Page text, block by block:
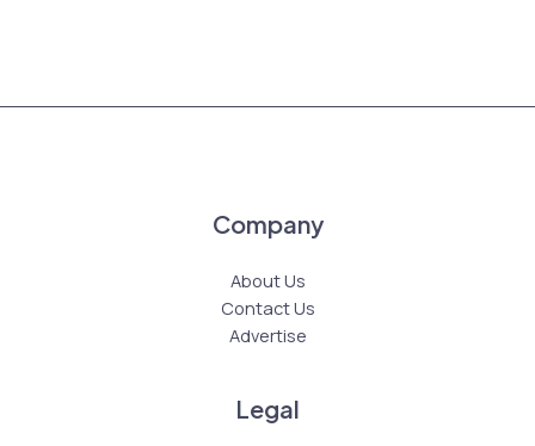
Company
About Us
Contact Us
Advertise
Legal